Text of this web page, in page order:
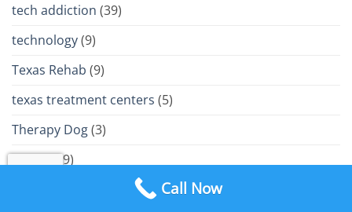
tech addiction (39)
technology(9)
Texas Rehab (9)
texas treatment centers (5)
Therapy Dog(3)
trauma(9)
Treatment Philosophy(15)Call Now